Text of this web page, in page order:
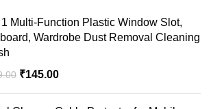
Multi-Function Plastic Window Slot,
Wardrobe Dust Removal Cleaning
₹145.00